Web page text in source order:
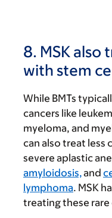
8. MSK also
with stem
While BMTs
cancers like
myeloma, and
can also treat less
severe aplastic
amyloidosis,and
lymphoma. MSK
treating these